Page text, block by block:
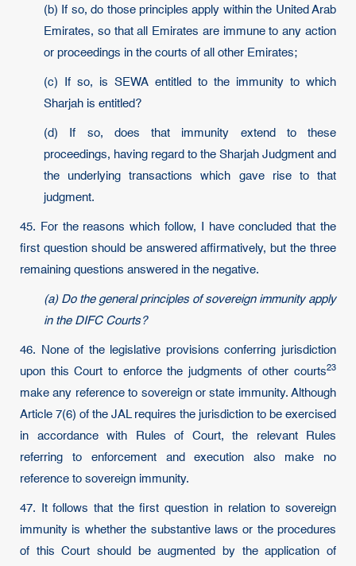
(b) If so, do those principles apply within the United Arab
Emirates, so that all Emirates are immune to any action
or proceedings in the courts of all other Emirates;
(c) If so, is SEWA entitled to the immunity to which
Sharjah is entitled?
(d) If so, does that immunity extend to these
proceedings, having regard to the Sharjah Judgment and
the underlying transactions which gave rise to that
judgment.
45. For the reasons which follow, I have concluded that the
first question should be answered affirmatively, but the three
remaining questions answered in the negative.
(a) Do the general principles of sovereign immunity apply
in the DIFC Courts?
46. None of the legislative provisions conferring jurisdiction
upon this Court to enforce the judgments of other courts23
make any reference to sovereign or state immunity. Although
Article 7(6) of the JAL requires the jurisdiction to be exercised
in accordance with Rules of Court, the relevant Rules
referring to enforcement and execution also make no
reference to sovereign immunity.
47. It follows that the first question in relation to sovereign
immunity is whether the substantive laws or the procedures
of this Court should be augmented by the application of